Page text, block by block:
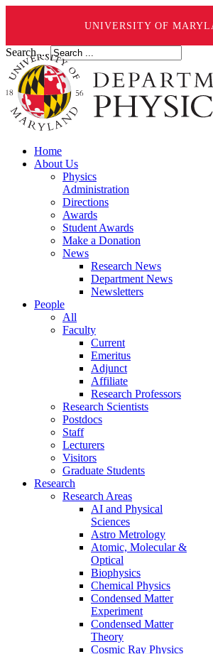
UNIVERSITY OF
Search ...
Home
About Us
Physics
Administration
Directions
Awards
Student Awards
Make a Donation
News
Research News
Department News
Newsletters
People
All
Faculty
Current
Emeritus
Adjunct
Affiliate
Research Professors
Research Scientists
Postdocs
Staff
Lecturers
Visitors
Graduate Students
Research
Research Areas
AI and Physical
Sciences
Astro Metrology
Atomic, Molecular &
Optical
Biophysics
Chemical Physics
Condensed Matter
Experiment
Condensed Matter
Theory
Cosmic Ray Physics